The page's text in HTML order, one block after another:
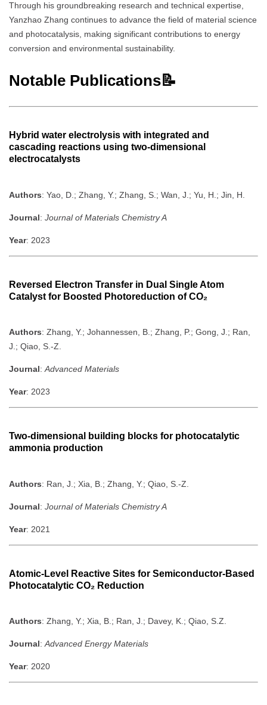
Through his groundbreaking research and technical expertise,
Yanzhao Zhang continues to advance the field of material science
and photocatalysis, making significant contributions to energy
conversion and environmental sustainability.
Notable Publications📝
Hybrid water electrolysis with integrated and
cascading reactions using two-dimensional
electrocatalysts
Authors: Yao, D.; Zhang, Y.; Zhang, S.; Wan, J.; Yu, H.; Jin, H.
Journal: Journal of Materials Chemistry A
Year: 2023
Reversed Electron Transfer in Dual Single Atom
Catalyst for Boosted Photoreduction of CO₂
Authors: Zhang, Y.; Johannessen, B.; Zhang, P.; Gong, J.; Ran,
J.; Qiao, S.-Z.
Journal: Advanced Materials
Year: 2023
Two-dimensional building blocks for photocatalytic
ammonia production
Authors: Ran, J.; Xia, B.; Zhang, Y.; Qiao, S.-Z.
Journal: Journal of Materials Chemistry A
Year: 2021
Atomic-Level Reactive Sites for Semiconductor-Based
Photocatalytic CO₂ Reduction
Authors: Zhang, Y.; Xia, B.; Ran, J.; Davey, K.; Qiao, S.Z.
Journal: Advanced Energy Materials
Year: 2020